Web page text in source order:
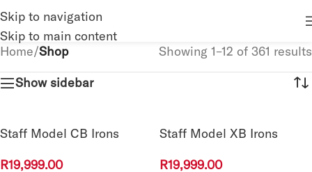
Skip to navigation
Skip to main content
Home/Shop
Showing 1–12 of 361 results
Show sidebar
Staff Model CB Irons
R19,999.00
Staff Model XB Irons
R19,999.00